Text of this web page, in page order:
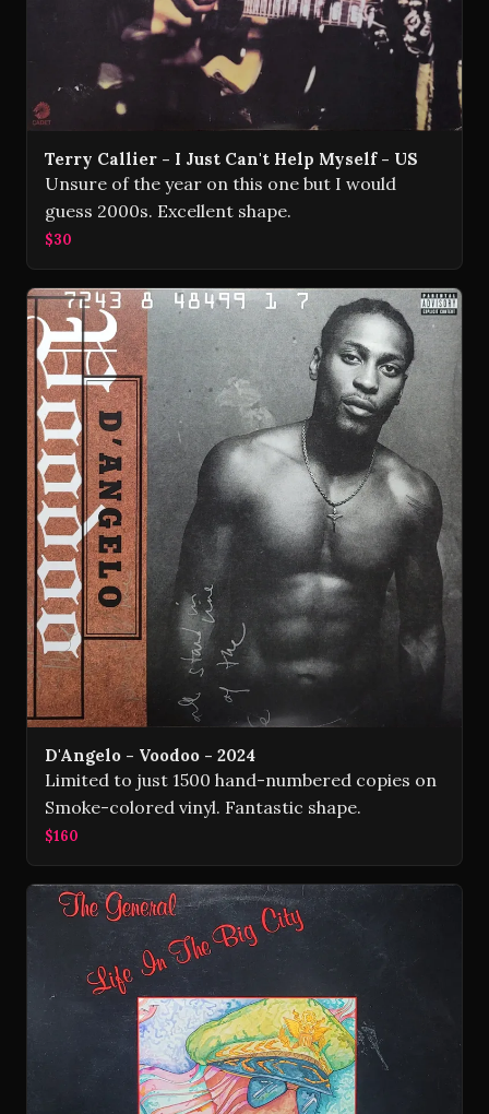
Terry Callier - I Just Can't Help Myself - US
Unsure of the year on this one but I would
guess 2000s. Excellent shape.
$30
D'Angelo - Voodoo - 2024
Limited to just 1500 hand-numbered copies on
Smoke-colored vinyl. Fantastic shape.
$160